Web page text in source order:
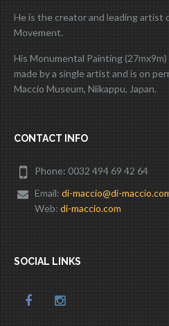
He is the creator and leading artist
Movement.
His Monumental Painting
made by a single artist and is on
Maccio Museum, Niikappu, Japan.
CONTACT INFO
Phone: 0032 494 69 42 64
Email:di-maccio@di-
Web:di-maccio.com
SOCIAL LINKS